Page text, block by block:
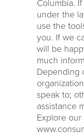
Columbia.
under the
use the
you. If we
will be
much
Depending
speak to;
assistance
Explore